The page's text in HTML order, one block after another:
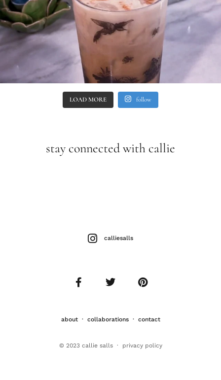
LOAD MORE follow
stay connected with callie
about· collaborations· contact
calliesalls
© 2023 callie salls · privacy policy